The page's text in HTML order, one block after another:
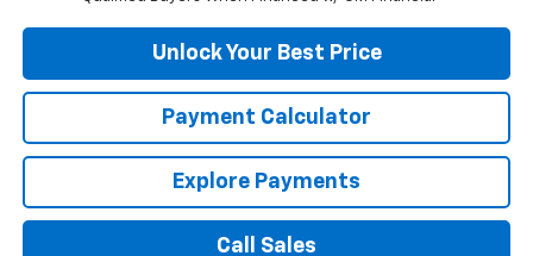
Unlock Your Best Price
Payment Calculator
Explore Payments
Call Sales